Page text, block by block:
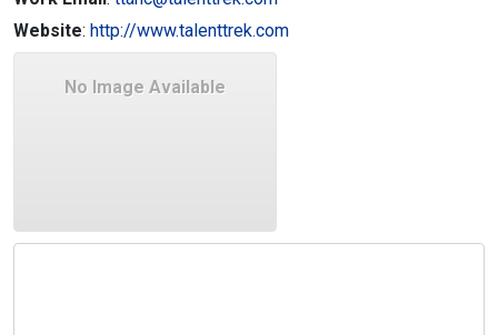
Website: http://www.talenttrek.com
No Image Available